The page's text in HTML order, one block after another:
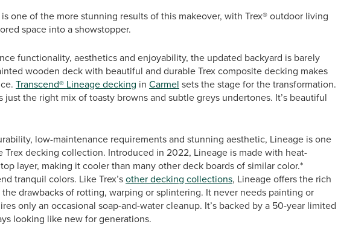
one of the more stunning results of this makeover, with Trex® outdoor living
space into a showstopper.
functionality, aesthetics and enjoyability, the updated backyard is barely
wooden deck with beautiful and durable Trex composite decking makes
Transcend® Lineage decking in Carmel sets the stage for the transformation.
just the right mix of toasty browns and subtle greys undertones. It’s beautiful
low-maintenance requirements and stunning aesthetic, Lineage is one
decking collection. Introduced in 2022, Lineage is made with heat-
layer, making it cooler than many other deck boards of similar color.*
tranquil colors. Like Trex’sother decking collections, Lineage offers the rich
drawbacks of rotting, warping or splintering. It never needs painting or
only an occasional soap-and-water cleanup. It’s backed by a 50-year limited
looking like new for generations.